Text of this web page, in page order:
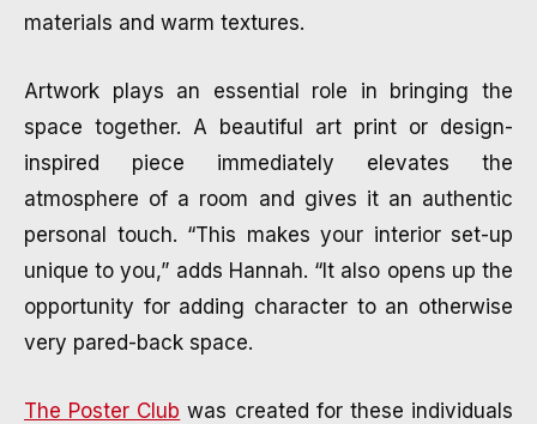
materials and warm textures.
Artwork plays an essential role in bringing the
space together. A beautiful art print or design-
inspired piece immediately elevates the
atmosphere of a room and gives it an authentic
personal touch. “This makes your interior set-up
unique to you,” adds Hannah. “It also opens up the
opportunity for adding character to an otherwise
very pared-back space.
The Poster Club was created for these individuals